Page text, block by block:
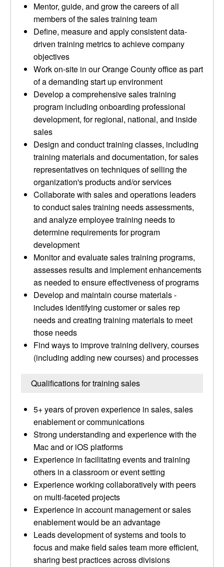
Mentor, guide, and grow the careers of all
members of the sales training team
Define, measure and apply consistent data-
driven training metrics to achieve company
objectives
Work on-site in our Orange County office as part
of a demanding start up environment
Develop a comprehensive sales training
program including onboarding professional
development, for regional, national, and inside
sales
Design and conduct training classes, including
training materials and documentation, for sales
representatives on techniques of selling the
organization's products and/or services
Collaborate with sales and operations leaders
to conduct sales training needs assessments,
and analyze employee training needs to
determine requirements for program
development
Monitor and evaluate sales training programs,
assesses results and implement enhancements
as needed to ensure effectiveness of programs
Develop and maintain course materials -
includes identifying customer or sales rep
needs and creating training materials to meet
those needs
Find ways to improve training delivery, courses
(including adding new courses) and processes
Qualifications for training sales
5+ years of proven experience in sales, sales
enablement or communications
Strong understanding and experience with the
Mac and or iOS platforms
Experience in facilitating events and training
others in a classroom or event setting
Experience working collaboratively with peers
on multi-faceted projects
Experience in account management or sales
enablement would be an advantage
Leads development of systems and tools to
focus and make field sales team more efficient,
sharing best practices across divisions